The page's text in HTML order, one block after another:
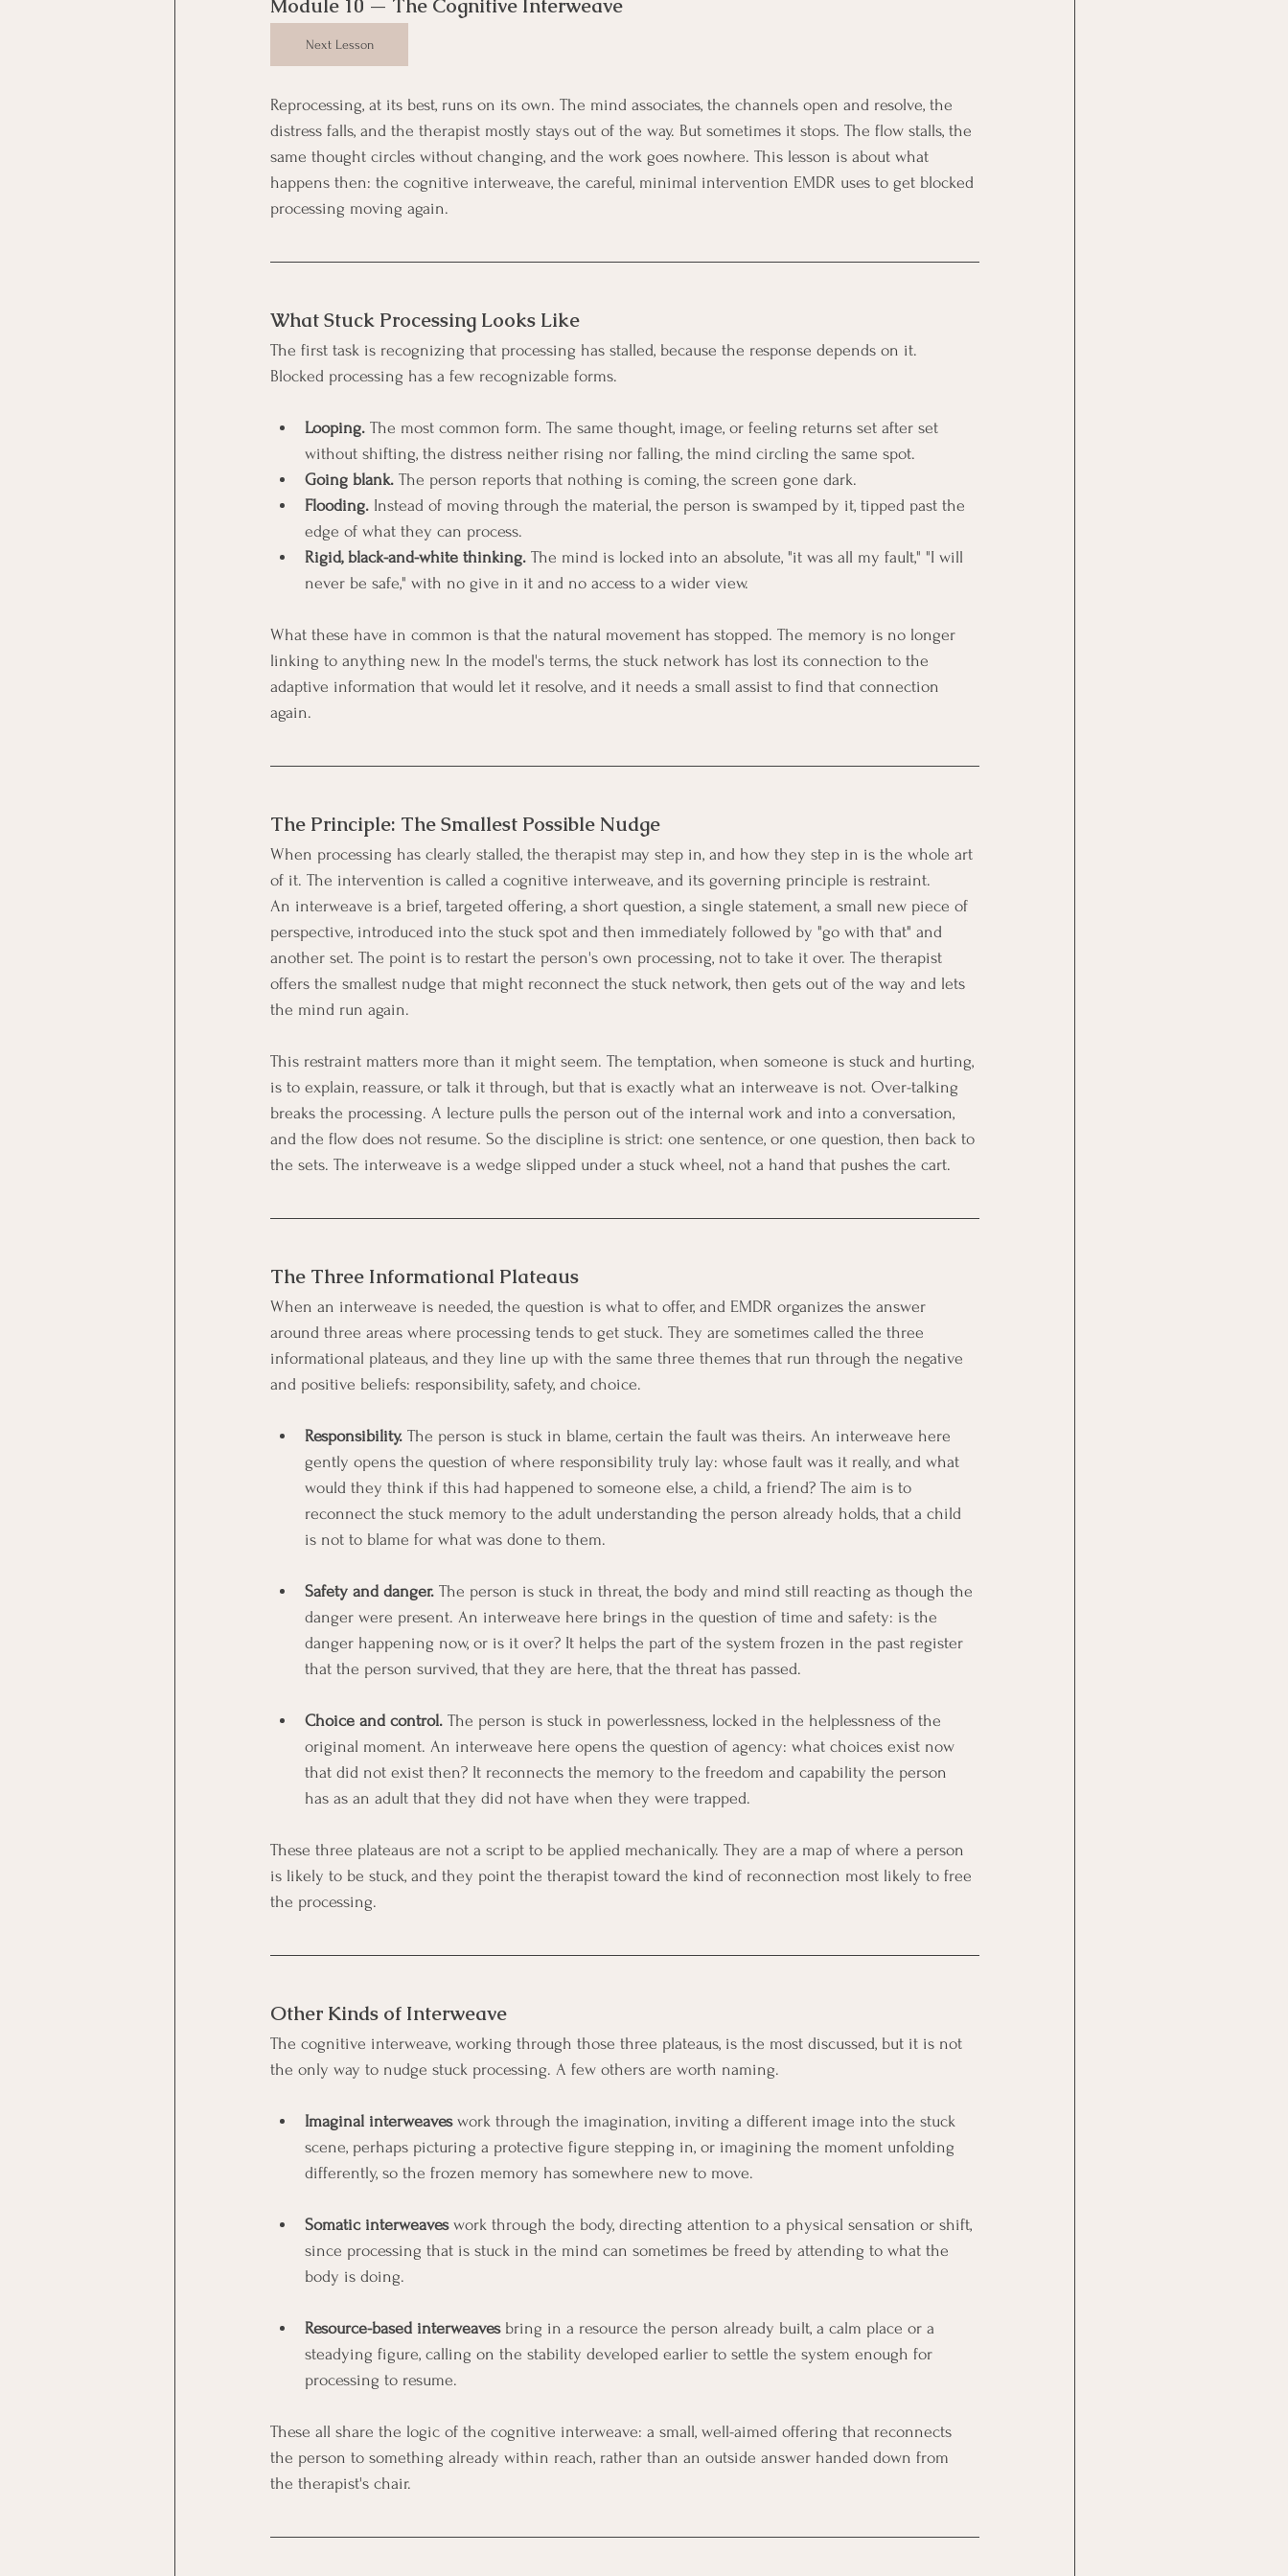
Module 10 — The Cognitive Interweave
Next Lesson
Reprocessing, at its best, runs on its own. The mind associates, the channels open and resolve, the
distress falls, and the therapist mostly stays out of the way. But sometimes it stops. The flow stalls, the
same thought circles without changing, and the work goes nowhere. This lesson is about what
happens then: the cognitive interweave, the careful, minimal intervention EMDR uses to get blocked
processing moving again.
What Stuck Processing Looks Like
The first task is recognizing that processing has stalled, because the response depends on it.
Blocked processing has a few recognizable forms.
Looping. The most common form. The same thought, image, or feeling returns set after set
without shifting, the distress neither rising nor falling, the mind circling the same spot.
Going blank. The person reports that nothing is coming, the screen gone dark.
Flooding. Instead of moving through the material, the person is swamped by it, tipped past the
edge of what they can process.
Rigid, black-and-white thinking. The mind is locked into an absolute, "it was all my fault," "I will
never be safe," with no give in it and no access to a wider view.
What these have in common is that the natural movement has stopped. The memory is no longer
linking to anything new. In the model's terms, the stuck network has lost its connection to the
adaptive information that would let it resolve, and it needs a small assist to find that connection
again.
The Principle: The Smallest Possible Nudge
When processing has clearly stalled, the therapist may step in, and how they step in is the whole art
of it. The intervention is called a cognitive interweave, and its governing principle is restraint.
An interweave is a brief, targeted offering, a short question, a single statement, a small new piece of
perspective, introduced into the stuck spot and then immediately followed by "go with that" and
another set. The point is to restart the person's own processing, not to take it over. The therapist
offers the smallest nudge that might reconnect the stuck network, then gets out of the way and lets
the mind run again.
This restraint matters more than it might seem. The temptation, when someone is stuck and hurting,
is to explain, reassure, or talk it through, but that is exactly what an interweave is not. Over-talking
breaks the processing. A lecture pulls the person out of the internal work and into a conversation,
and the flow does not resume. So the discipline is strict: one sentence, or one question, then back to
the sets. The interweave is a wedge slipped under a stuck wheel, not a hand that pushes the cart.
The Three Informational Plateaus
When an interweave is needed, the question is what to offer, and EMDR organizes the answer
around three areas where processing tends to get stuck. They are sometimes called the three
informational plateaus, and they line up with the same three themes that run through the negative
and positive beliefs: responsibility, safety, and choice.
Responsibility. The person is stuck in blame, certain the fault was theirs. An interweave here
gently opens the question of where responsibility truly lay: whose fault was it really, and what
would they think if this had happened to someone else, a child, a friend? The aim is to
reconnect the stuck memory to the adult understanding the person already holds, that a child
is not to blame for what was done to them.
Safety and danger. The person is stuck in threat, the body and mind still reacting as though the
danger were present. An interweave here brings in the question of time and safety: is the
danger happening now, or is it over? It helps the part of the system frozen in the past register
that the person survived, that they are here, that the threat has passed.
Choice and control. The person is stuck in powerlessness, locked in the helplessness of the
original moment. An interweave here opens the question of agency: what choices exist now
that did not exist then? It reconnects the memory to the freedom and capability the person
has as an adult that they did not have when they were trapped.
These three plateaus are not a script to be applied mechanically. They are a map of where a person
is likely to be stuck, and they point the therapist toward the kind of reconnection most likely to free
the processing.
Other Kinds of Interweave
The cognitive interweave, working through those three plateaus, is the most discussed, but it is not
the only way to nudge stuck processing. A few others are worth naming.
Imaginal interweaves work through the imagination, inviting a different image into the stuck
scene, perhaps picturing a protective figure stepping in, or imagining the moment unfolding
differently, so the frozen memory has somewhere new to move.
Somatic interweaves work through the body, directing attention to a physical sensation or shift,
since processing that is stuck in the mind can sometimes be freed by attending to what the
body is doing.
Resource-based interweaves bring in a resource the person already built, a calm place or a
steadying figure, calling on the stability developed earlier to settle the system enough for
processing to resume.
These all share the logic of the cognitive interweave: a small, well-aimed offering that reconnects
the person to something already within reach, rather than an outside answer handed down from
the therapist's chair.